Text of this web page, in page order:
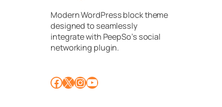
Modern WordPress block theme
designed to seamlessly
integrate with PeepSo’s social
networking plugin.
Facebook X InstagramYouTube